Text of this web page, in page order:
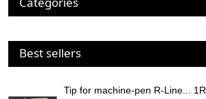
Best sellers
Tip for machine-pen R-Line... 1R